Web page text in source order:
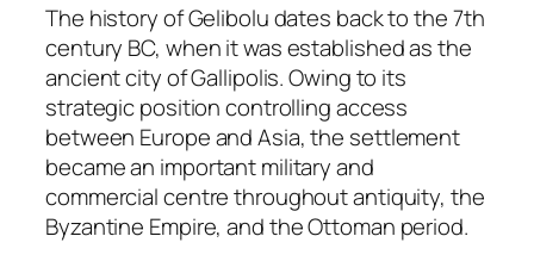
The history of Gelibolu dates back to the 7th
century BC, when it was established as the
ancient city of Gallipolis. Owing to its
strategic position controlling access
between Europe and Asia, the settlement
became an important military and
commercial centre throughout antiquity, the
Byzantine Empire, and the Ottoman period.